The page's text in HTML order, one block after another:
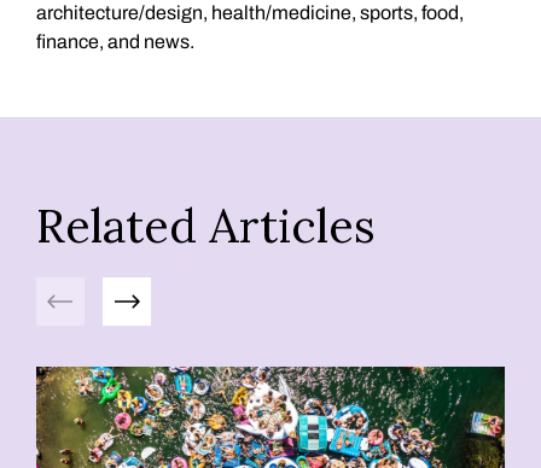
architecture/design, health/medicine, sports, food,
finance, and news.
Related Articles
Previous Next